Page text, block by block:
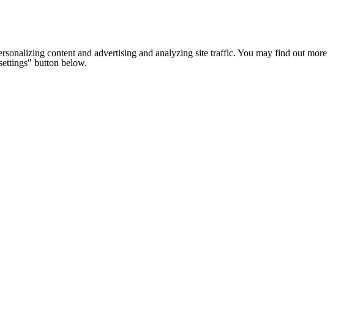
content and advertising and analyzing site traffic. You may find out more
button below.